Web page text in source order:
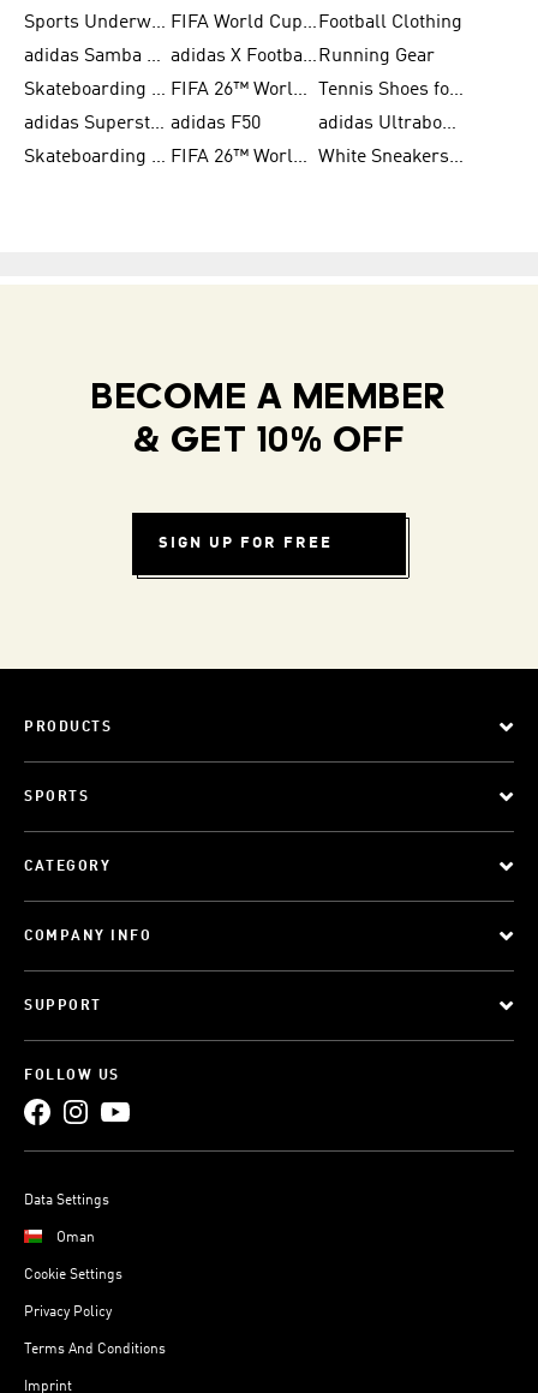
Sports Underwear for Women
FIFA World Cup 2026 Football Clothing
adidas Samba Shoes for Men
adidas X Football Shoes Running Gear
Skateboarding Shoes for Women
FIFA 26™ World Cup Trionda Balls
Tennis Shoes for Women
adidas Superstar Shoes for Women adidas F50
adidas Ultraboost Running
Skateboarding Shoes for Men
FIFA 26™ World Cup Teams White Sneakers for Women
BECOME A MEMBER
& GET 10% OFF
SIGN UP FOR FREE
PRODUCTS
SPORTS
CATEGORY
COMPANY INFO
SUPPORT
FOLLOW US
Data Settings
Oman
Cookie Settings
Privacy Policy
Terms And Conditions
Imprint